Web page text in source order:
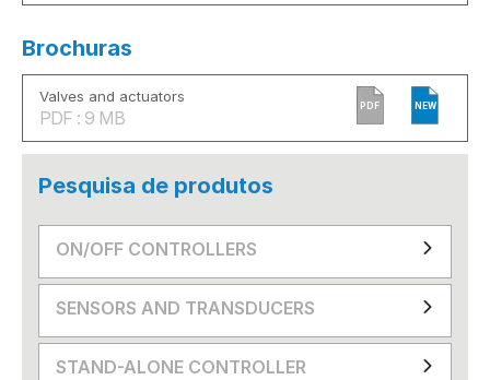
Brochuras
Valves and actuators
PDF : 9 MB
PDF NEW
Pesquisa de produtos
ON/OFF CONTROLLERS
SENSORS AND TRANSDUCERS
STAND-ALONE CONTROLLER